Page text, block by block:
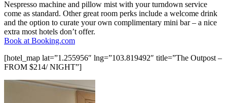
Nespresso machine and pillow mist with your turndown service
come as standard. Other great room perks include a welcome drink
and the option to curate your own complimentary mini bar – a nice
extra most hotels don’t offer.
Book at Booking.com
[hotel_map lat=”1.255956″ lng=”103.819492″ title=”The Outpost –
FROM $214/ NIGHT”]